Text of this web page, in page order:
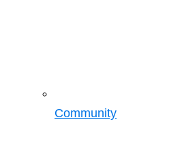
Community